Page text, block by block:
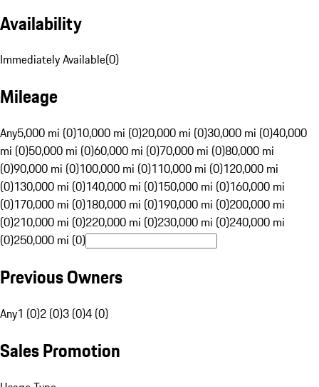
Availability
Immediately Available(0)
Mileage
Any5,000 mi (0)10,000 mi (0)20,000 mi (0)30,000 mi (0)40,000
mi (0)50,000 mi (0)60,000 mi (0)70,000 mi (0)80,000 mi
(0)90,000 mi (0)100,000 mi (0)110,000 mi (0)120,000 mi
(0)130,000 mi (0)140,000 mi (0)150,000 mi (0)160,000 mi
(0)170,000 mi (0)180,000 mi (0)190,000 mi (0)200,000 mi
(0)210,000 mi (0)220,000 mi (0)230,000 mi (0)240,000 mi
(0)250,000 mi (0)
Previous Owners
Any1 (0)2 (0)3 (0)4 (0)
Sales Promotion